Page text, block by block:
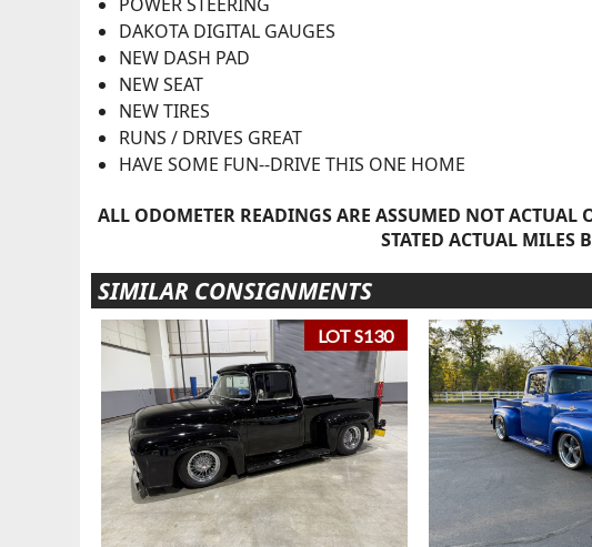
DAKOTA DIGITAL GAUGES
NEW DASH PAD
NEW SEAT
NEW TIRES
RUNS / DRIVES GREAT
HAVE SOME FUN--DRIVE THIS ONE HOME
ALL ODOMETER READINGS ARE ASSUMED NOT ACTUAL
STATED ACTUAL MILES
SIMILAR CONSIGNMENTS
LOT S130